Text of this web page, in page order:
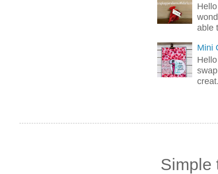
able
Mini
Simple